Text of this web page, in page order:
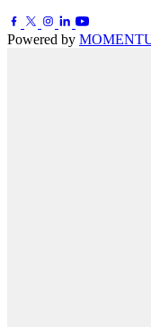
Powered by